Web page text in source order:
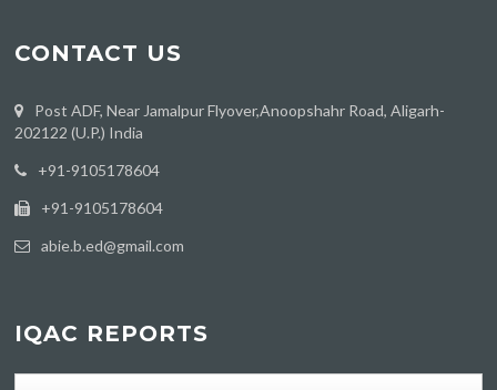
CONTACT US
Post ADF, Near Jamalpur Flyover,Anoopshahr Road, Aligarh-
202122 (U.P.) India
‪+91-9105178604
+91-9105178604
abie.b.ed@gmail.com
IQAC REPORTS